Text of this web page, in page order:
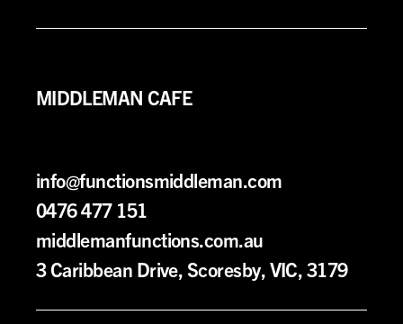
MIDDLEMAN CAFE
info@functionsmiddleman.com
0476 477 151
middlemanfunctions.com.au
3 Caribbean Drive, Scoresby, VIC, 3179